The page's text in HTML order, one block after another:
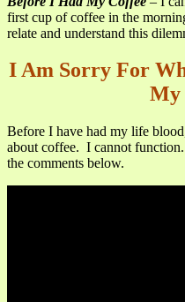
first cup of coffee in the
relate and understand this
I Am Sorry For
My
Before I have had my life
about coffee. I cannot
the comments below.